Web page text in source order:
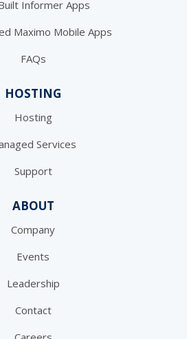
Informer Apps
Maximo Mobile Apps
FAQs
HOSTING
Hosting
Services
Support
ABOUT
Company
Events
Leadership
Contact